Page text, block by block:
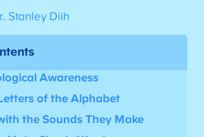
Stanley Diih
Awareness
of the Alphabet
the Sounds They Make